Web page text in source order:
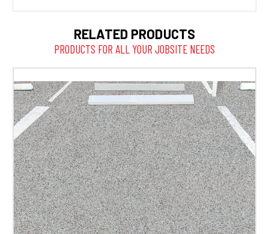
RELATED PRODUCTS
PRODUCTS FOR ALL YOUR JOBSITE NEEDS